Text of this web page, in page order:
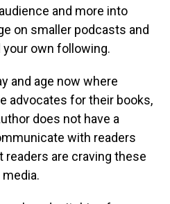
and more into
on smaller podcasts and
own following.
and age now where
advocates for their books,
does not have a
with readers
readers are craving these